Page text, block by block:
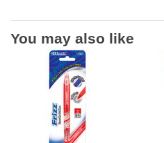
You may also like